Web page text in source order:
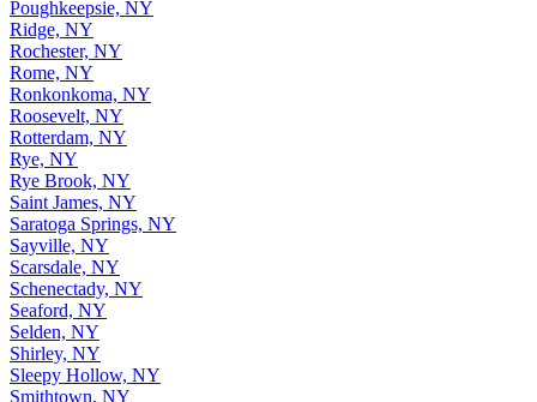
Poughkeepsie, NY
Ridge, NY
Rochester, NY
Rome, NY
Ronkonkoma, NY
Roosevelt, NY
Rotterdam, NY
Rye, NY
Rye Brook, NY
Saint James, NY
Saratoga Springs, NY
Sayville, NY
Scarsdale, NY
Schenectady, NY
Seaford, NY
Selden, NY
Shirley, NY
Sleepy Hollow, NY
Smithtown, NY